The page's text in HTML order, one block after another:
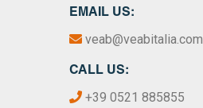
EMAIL US:
veab@veabitalia.com
CALL US:
+39 0521 885855